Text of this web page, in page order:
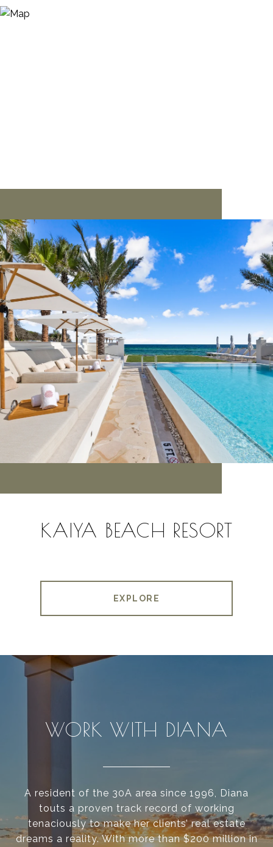
KAIYA BEACH RESORT
EXPLORE
WORK WITH DIANA
A resident of the 30A area since 1996, Diana
touts a proven track record of working
tenaciously to make her clients’ real estate
dreams a reality. With more than $200 million in